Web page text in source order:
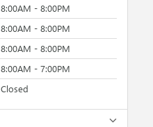
8:00AM - 8:00PM
8:00AM - 8:00PM
8:00AM - 8:00PM
8:00AM - 7:00PM
Closed